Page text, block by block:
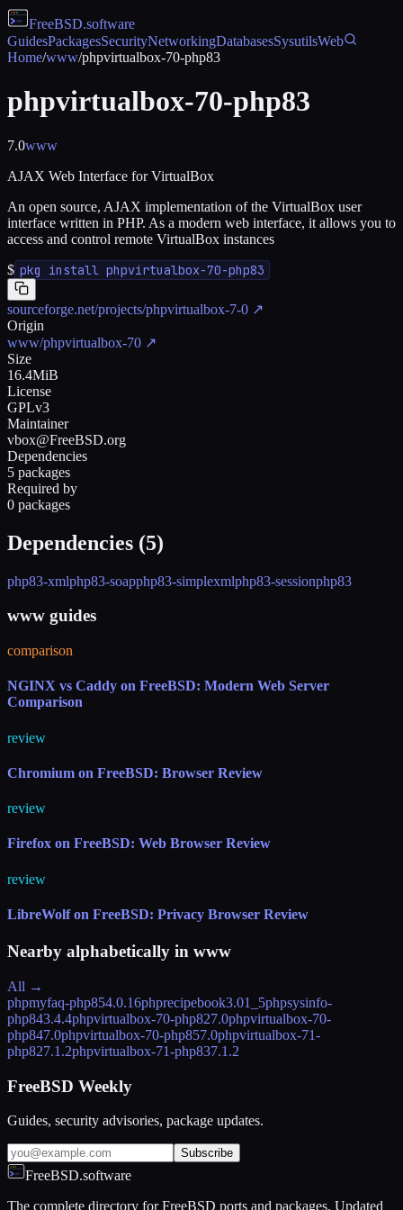
FreeBSD.software
GuidesPackagesSecurityNetworkingDatabasesSysutilsWeb
Home/www/phpvirtualbox-70-php83
phpvirtualbox-70-php83
7.0www
AJAX Web Interface for VirtualBox
An open source, AJAX implementation of the VirtualBox user
interface written in PHP. As a modern web interface, it allows you to
access and control remote VirtualBox instances
$ pkg install phpvirtualbox-70-php83
sourceforge.net/projects/phpvirtualbox-7-0 ↗
Origin
www/phpvirtualbox-70 ↗
Size
16.4MiB
License
GPLv3
Maintainer
vbox@FreeBSD.org
Dependencies
5 packages
Required by
0 packages
Dependencies (5)
php83-xmlphp83-soapphp83-simplexmlphp83-sessionphp83
www guides
comparison
NGINX vs Caddy on FreeBSD: Modern Web Server
Comparison
review
Chromium on FreeBSD: Browser Review
review
Firefox on FreeBSD: Web Browser Review
review
LibreWolf on FreeBSD: Privacy Browser Review
Nearby alphabetically in www
All →
phpmyfaq-php854.0.16phprecipebook3.01_5phpsysinfo-
php843.4.4phpvirtualbox-70-php827.0phpvirtualbox-70-
php847.0phpvirtualbox-70-php857.0phpvirtualbox-71-
php827.1.2phpvirtualbox-71-php837.1.2
FreeBSD Weekly
Guides, security advisories, package updates.
Subscribe
FreeBSD.software
The complete directory for FreeBSD ports and packages. Updated